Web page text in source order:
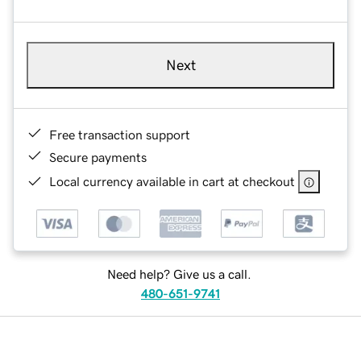
Next
Free transaction support
Secure payments
Local currency available in cart at checkout
Need help? Give us a call.
480-651-9741